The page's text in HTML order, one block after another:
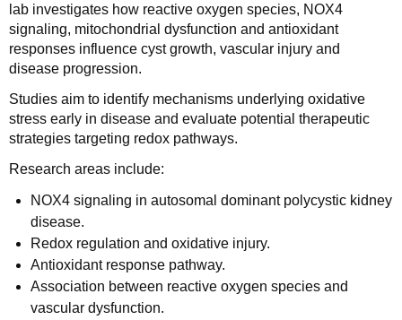
lab investigates how reactive oxygen species, NOX4
signaling, mitochondrial dysfunction and antioxidant
responses influence cyst growth, vascular injury and
disease progression.
Studies aim to identify mechanisms underlying oxidative
stress early in disease and evaluate potential therapeutic
strategies targeting redox pathways.
Research areas include:
NOX4 signaling in autosomal dominant polycystic kidney
disease.
Redox regulation and oxidative injury.
Antioxidant response pathway.
Association between reactive oxygen species and
vascular dysfunction.